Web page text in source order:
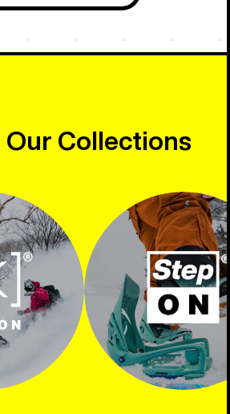
Our Collections